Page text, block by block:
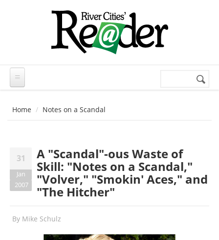
Search
Home Notes on a Scandal
31
Jan
2007
A "Scandal"-ous Waste of
Skill: "Notes on a Scandal,"
"Volver," "Smokin' Aces," and
"The Hitcher"
By Mike Schulz